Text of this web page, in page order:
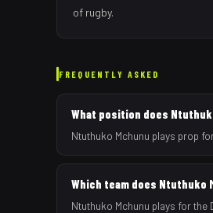
of rugby.
FREQUENTLY ASKED
What position does
Ntuthuko Mchunu plays prop
Which team does Ntuthuko
Ntuthuko Mchunu plays for the